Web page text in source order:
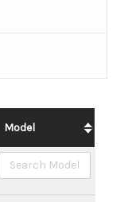
Model